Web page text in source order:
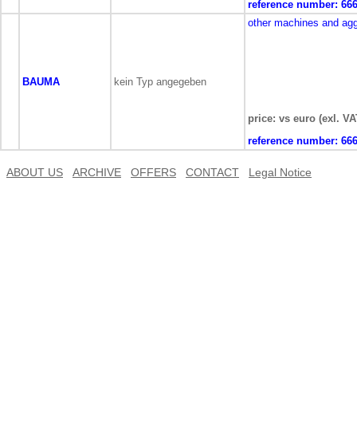
reference number:
BAUMA kein Typ angegeben
other machines and
price: vs euro (exl.
reference number:
ABOUT US ARCHIVE OFFERS CONTACT Legal Notice